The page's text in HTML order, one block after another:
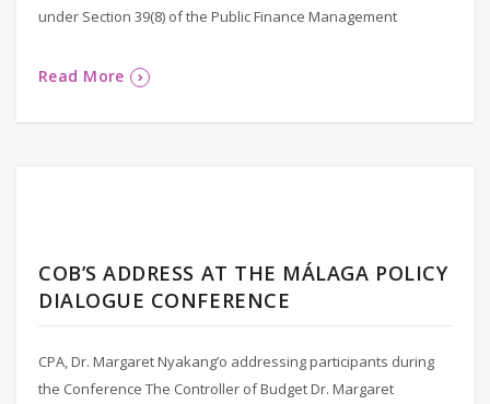
under Section 39(8) of the Public Finance Management
Read More
COB’S ADDRESS AT THE MÁLAGA POLICY
DIALOGUE CONFERENCE
CPA, Dr. Margaret Nyakang’o addressing participants during
the Conference The Controller of Budget Dr. Margaret